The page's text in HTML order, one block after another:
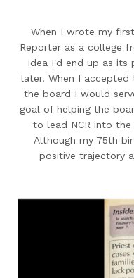
When I wrote my
Reporter as a college
idea I'd end up as its
later. When I
the board I would
goal of helping the
to lead NCR into
Although my 75th
positive trajectory